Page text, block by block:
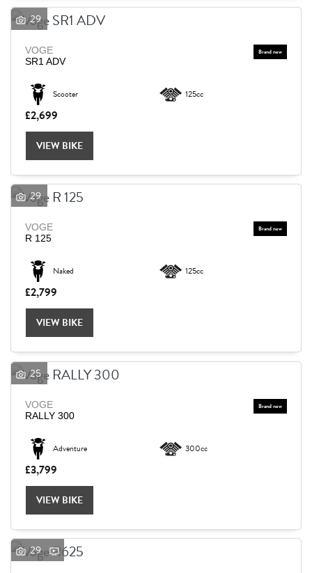
29
VOGE
SR1 ADV
Scooter 125cc
£2,699
VIEW BIKE
29
VOGE
R 125
Naked 125cc
£2,799
VIEW BIKE
25
VOGE
RALLY 300
Adventure 300cc
£3,799
VIEW BIKE
29